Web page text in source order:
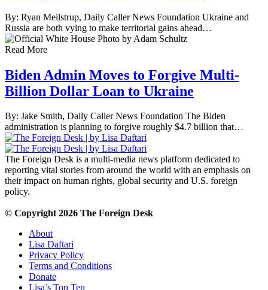
By: Ryan Meilstrup, Daily Caller News Foundation Ukraine and
Russia are both vying to make territorial gains ahead…
Read More
Biden Admin Moves to Forgive Multi-
Billion Dollar Loan to Ukraine
By: Jake Smith, Daily Caller News Foundation The Biden
administration is planning to forgive roughly $4.7 billion that…
The Foreign Desk is a multi-media news platform dedicated to
reporting vital stories from around the world with an emphasis on
their impact on human rights, global security and U.S. foreign
policy.
© Copyright 2026 The Foreign Desk
About
Lisa Daftari
Privacy Policy
Terms and Conditions
Donate
Lisa’s Top Ten